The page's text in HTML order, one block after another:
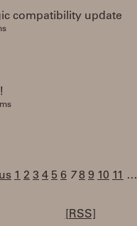
compatibility update
1 2 3 4 5 6 7 8 9 10 11 …
[RSS]